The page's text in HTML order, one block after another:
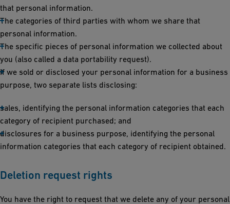
that personal information.
The categories of third parties with whom we share that
personal information.
The specific pieces of personal information we collected about
you (also called a data portability request).
If we sold or disclosed your personal information for a business
purpose, two separate lists disclosing:
sales, identifying the personal information categories that each
category of recipient purchased; and
disclosures for a business purpose, identifying the personal
information categories that each category of recipient obtained.
Deletion request rights
You have the right to request that we delete any of your personal